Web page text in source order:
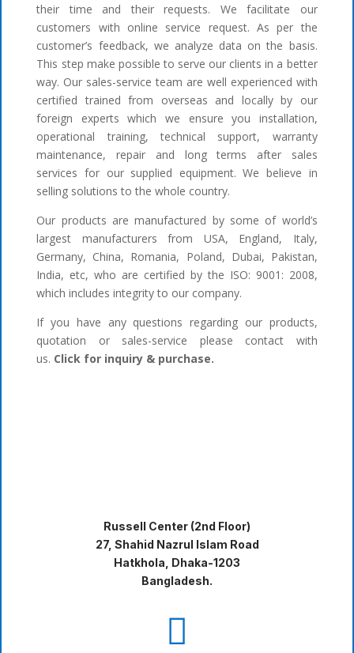
their time and their requests. We facilitate our
customers with online service request. As per the
customer’s feedback, we analyze data on the basis.
This step make possible to serve our clients in a better
way. Our sales-service team are well experienced with
certified trained from overseas and locally by our
foreign experts which we ensure you installation,
operational training, technical support, warranty
maintenance, repair and long terms after sales
services for our supplied equipment. We believe in
selling solutions to the whole country.
Our products are manufactured by some of world’s
largest manufacturers from USA, England, Italy,
Germany, China, Romania, Poland, Dubai, Pakistan,
India, etc, who are certified by the ISO: 9001: 2008,
which includes integrity to our company.
If you have any questions regarding our products,
quotation or sales-service please contact with
us. Click for inquiry & purchase.
Russell Center (2nd Floor)
27, Shahid Nazrul Islam Road
Hatkhola, Dhaka-1203
Bangladesh.
